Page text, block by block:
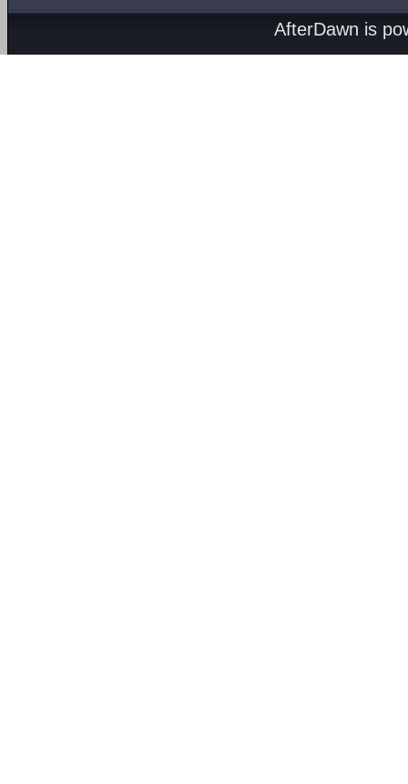
AfterDawn is